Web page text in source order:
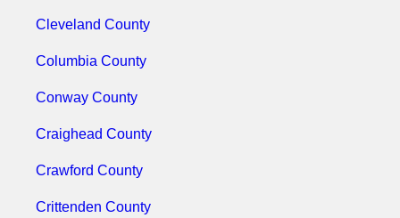
Cleveland County
Columbia County
Conway County
Craighead County
Crawford County
Crittenden County